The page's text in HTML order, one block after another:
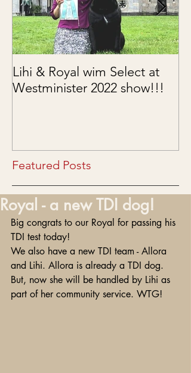
Lihi & Royal wim Select at
Westminister 2022 show!!!
Featured Posts
Royal - a new TDI dog!
Big congrats to our Royal for passing his
TDI test today!
We also have a new TDI team - Allora
and Lihi. Allora is already a TDI dog.
But, now she will be handled by Lihi as
part of her community service. WTG!